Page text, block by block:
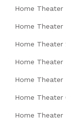
Home Theater
Home Theater
Home Theater
Home Theater
Home Theater
Home Theater
Home Theater